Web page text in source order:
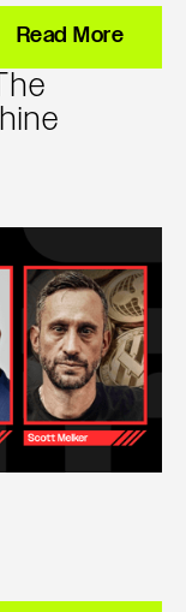
Read More